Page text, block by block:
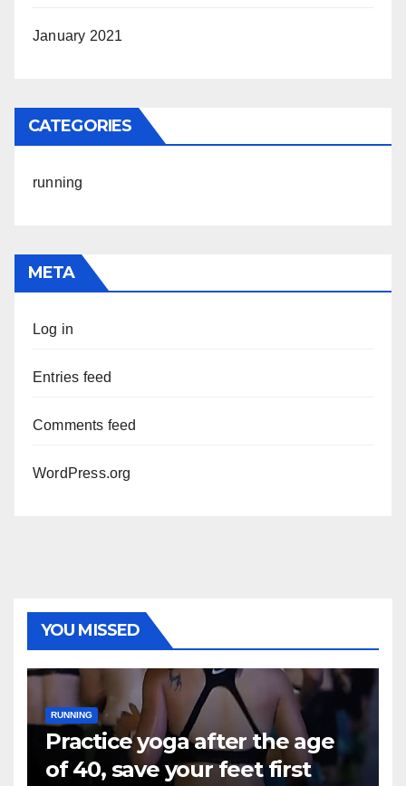
January 2021
CATEGORIES
running
META
Log in
Entries feed
Comments feed
WordPress.org
YOU MISSED
RUNNING
Practice yoga after the age
of 40, save your feet first